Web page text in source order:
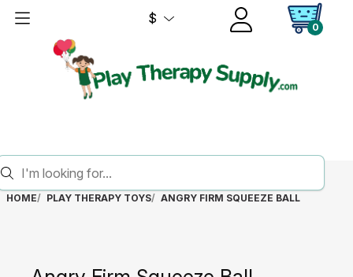
$
0
HOME PLAY THERAPY TOYS ANGRY FIRM SQUEEZE BALL